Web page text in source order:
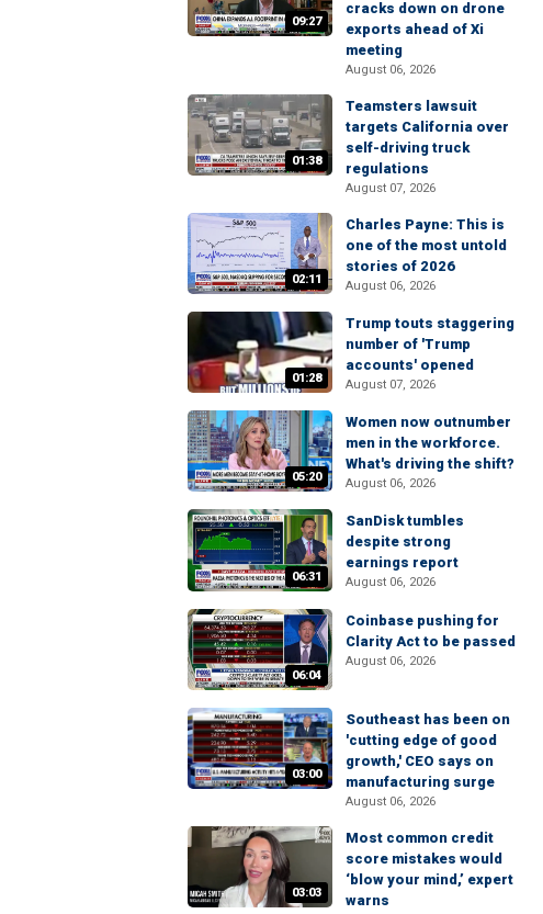
09:27
cracks down on drone
exports ahead of Xi
meeting
August 06, 2026
01:38
Teamsters lawsuit
targets California over
self-driving truck
regulations
August 07, 2026
02:11
Charles Payne: This is
one of the most untold
stories of 2026
August 06, 2026
01:28
Trump touts staggering
number of 'Trump
accounts' opened
August 07, 2026
05:20
Women now outnumber
men in the workforce.
What's driving the shift?
August 06, 2026
06:31
SanDisk tumbles
despite strong
earnings report
August 06, 2026
06:04
Coinbase pushing for
Clarity Act to be passed
August 06, 2026
03:00
Southeast has been on
'cutting edge of good
growth,' CEO says on
manufacturing surge
August 06, 2026
03:03
Most common credit
score mistakes would
‘blow your mind,’ expert
warns